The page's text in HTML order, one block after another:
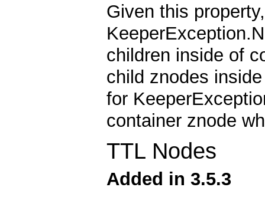
Given this
children inside of
child znodes
for
container znode
TTL Nodes
Added in 3.5.3